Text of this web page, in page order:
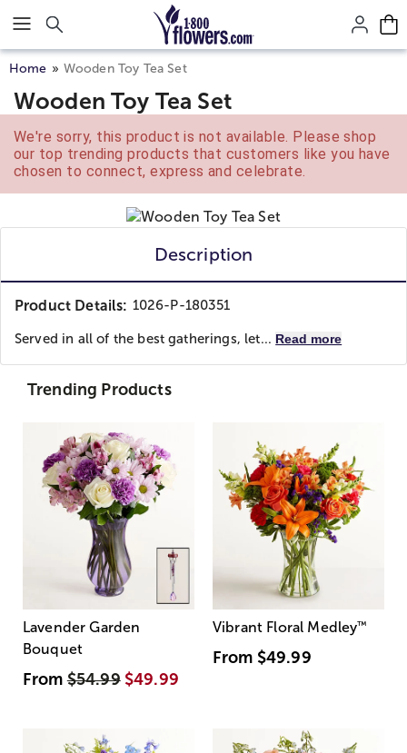
Click here to skip to main page content.
Home Wooden Toy Tea Set
Wooden Toy Tea Set
We're sorry, this product is not available. Please shop
our top trending products that customers like you have
chosen to connect, express and celebrate.
Description
Product Details: 1026-P-180351
Served in all of the best gatherings, let... Read more
Trending Products
Lavender Garden
Bouquet
From$54.99 $49.99
Vibrant Floral Medley™
From $49.99